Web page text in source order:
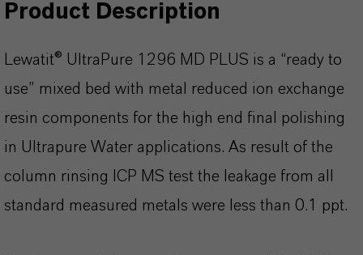
Product Description
Lewatit® UltraPure 1296 MD PLUS is a “ready to
use” mixed bed with metal reduced ion exchange
resin components for the high end final polishing
in Ultrapure Water applications. As result of the
column rinsing ICP MS test the leakage from all
standard measured metals were less than 0.1 ppt.